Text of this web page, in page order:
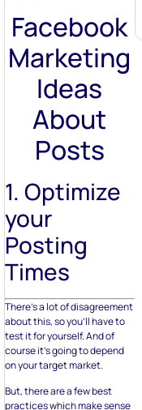
Facebook
Marketing
Ideas
About
Posts
1. Optimize
your
Posting
Times
There’s a lot of disagreement
about this, so you’ll have to
test it for yourself. And of
course it’s going to depend
on your target market.
But, there are a few best
practices which make sense